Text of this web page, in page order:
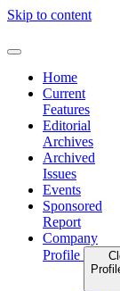
Skip to content
Home
Current
Features
Editorial
Archives
Archived
Issues
Events
Sponsored
Report
Company
Profile